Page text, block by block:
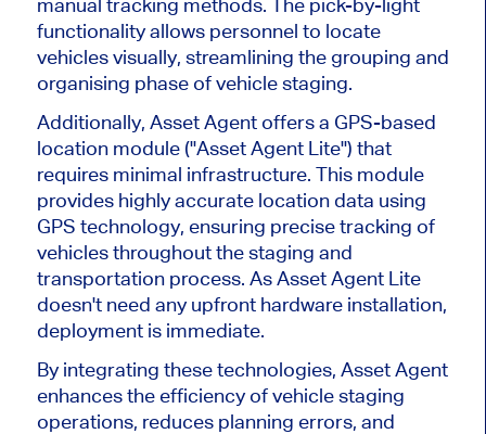
manual tracking methods. The pick-by-light
functionality allows personnel to locate
vehicles visually, streamlining the grouping and
organising phase of vehicle staging.
Additionally, Asset Agent offers a GPS-based
location module ("Asset Agent Lite") that
requires minimal infrastructure. This module
provides highly accurate location data using
GPS technology, ensuring precisetracking of
vehiclesthroughout the staging and
transportation process. As Asset Agent Lite
doesn'tneed any upfront hardware installation,
deployment is immediate.
By integrating these technologies, Asset Agent
enhances the efficiency of vehicle staging
operations, reduces planning errors, and